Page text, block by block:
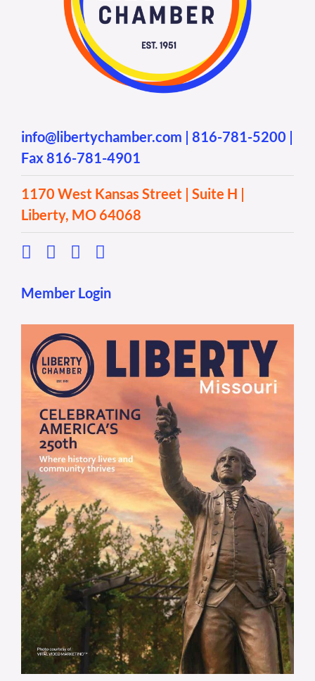
info@libertychamber.com | 816-781-5200 |
Fax 816-781-4901
1170 West Kansas Street | Suite H |
Liberty, MO 64068
Member Login